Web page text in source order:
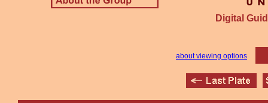
Digital
about viewing options